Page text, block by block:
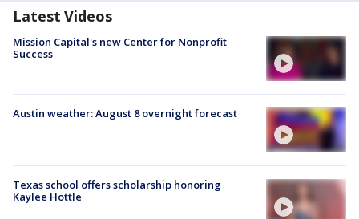
Latest Videos
Mission Capital's new Center for Nonprofit
Success
Austin weather: August 8 overnight forecast
Texas school offers scholarship honoring
Kaylee Hottle